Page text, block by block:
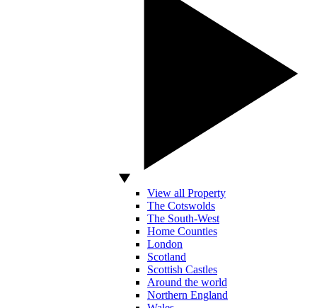
View all Property
The Cotswolds
The South-West
Home Counties
London
Scotland
Scottish Castles
Around the world
Northern England